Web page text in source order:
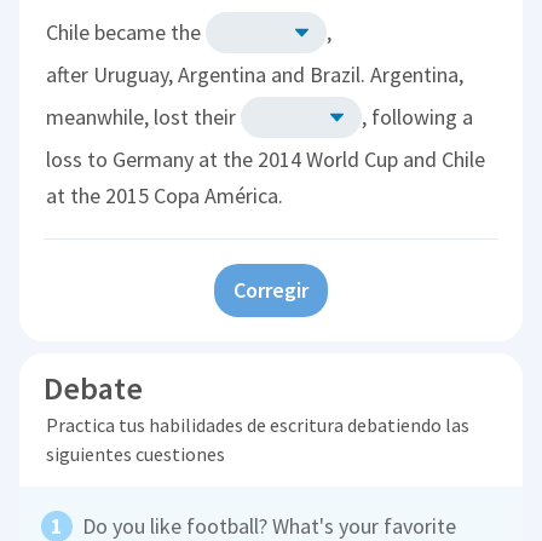
Chile became the
,
after Uruguay, Argentina and Brazil. Argentina,
meanwhile, lost their
, following a
loss to Germany at the 2014 World Cup and Chile
at the 2015 Copa América.
Corregir
Debate
Practica tus habilidades de escritura debatiendo las
siguientes cuestiones
Do you like football? What's your favorite